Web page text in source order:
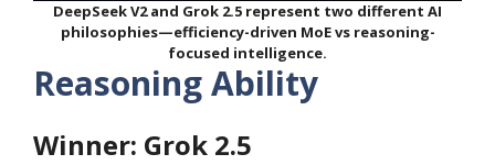
DeepSeek V2 and Grok 2.5 represent two different AI
philosophies—efficiency-driven MoE vs reasoning-
focused intelligence.
Reasoning Ability
Winner: Grok 2.5